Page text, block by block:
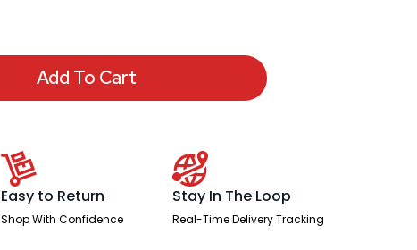
Add To Cart
Easy to Return
Shop With Confidence
Stay In The Loop
Real-Time Delivery Tracking